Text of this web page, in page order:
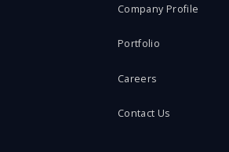
Company Profile
Portfolio
Careers
Contact Us